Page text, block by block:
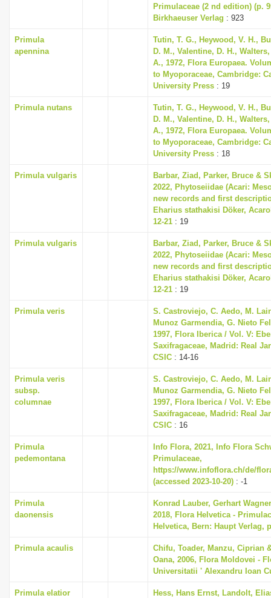
Primulaceae (2 nd edition) (p.
Birkhaeuser Verlag : 923
Primula
apennina
Tutin, T. G., Heywood, V. H.,
D. M., Valentine, D. H.,
A., 1972, Flora Europaea.
to Myoporaceae, Cambridge:
University Press : 19
Primula nutans
Tutin, T. G., Heywood, V. H.,
D. M., Valentine, D. H.,
A., 1972, Flora Europaea.
to Myoporaceae, Cambridge:
University Press : 18
Primula vulgaris
Barbar, Ziad, Parker, Bruce &
2022, Phytoseiidae (Acari:
new records and first
Eharius stathakisi Döker,
12-21 : 19
Primula vulgaris
Barbar, Ziad, Parker, Bruce &
2022, Phytoseiidae (Acari:
new records and first
Eharius stathakisi Döker,
12-21 : 19
Primula veris
S. Castroviejo, C. Aedo, M.
Munoz Garmendia, G. Nieto
1997, Flora Iberica / Vol. V:
Saxifragaceae, Madrid: Real
CSIC : 14-16
Primula veris
subsp.
columnae
S. Castroviejo, C. Aedo, M.
Munoz Garmendia, G. Nieto
1997, Flora Iberica / Vol. V:
Saxifragaceae, Madrid: Real
CSIC : 16
Primula
pedemontana
Info Flora, 2021, Info Flora
Primulaceae,
https://www.infoflora.ch/de/
(accessed 2023-10-20) : -1
Primula
daonensis
Konrad Lauber, Gerhart
2018, Flora Helvetica -
Helvetica, Bern: Haupt Verlag,
Primula acaulis
Chifu, Toader, Manzu, Ciprian
Oana, 2006, Flora Moldovei -
Universitatii ' Alexandru Ioan
Primula elatior
Hess, Hans Ernst, Landolt,